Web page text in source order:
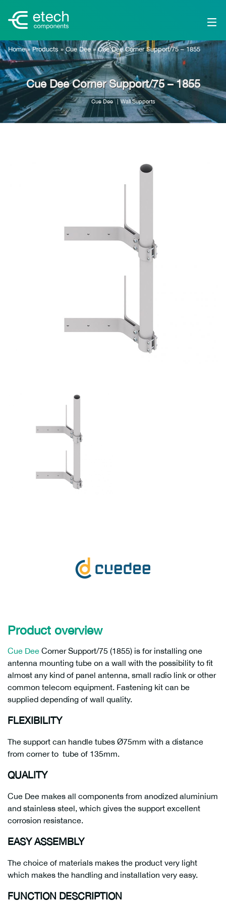
Home»Products » Cue Dee»Cue Dee Corner Support/75 – 1855
Cue Dee Corner Support/75 – 1855
Cue Dee Wall Supports
Product overview
Cue Dee Corner Support/75 (1855) is for installing one
antenna mounting tube on a wall with the possibility to fit
almost any kind of panel antenna, small radio link or other
common telecom equipment. Fastening kit can be
supplied depending of wall quality.
FLEXIBILITY
The support can handle tubes Ø75mm with a distance
from corner to tube of 135mm.
QUALITY
Cue Dee makes all components from anodized aluminium
and stainless steel, which gives the support excellent
corrosion resistance.
EASY ASSEMBLY
The choice of materials makes the product very light
which makes the handling and installation very easy.
FUNCTION DESCRIPTION